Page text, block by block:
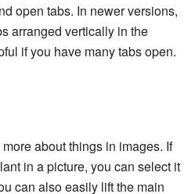
open tabs. In newer versions,
arranged vertically in the
if you have many tabs open.
about things in images. If
in a picture, you can select it
can also easily lift the main